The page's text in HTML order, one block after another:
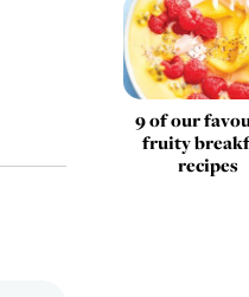
9 of our
fruity
recipes